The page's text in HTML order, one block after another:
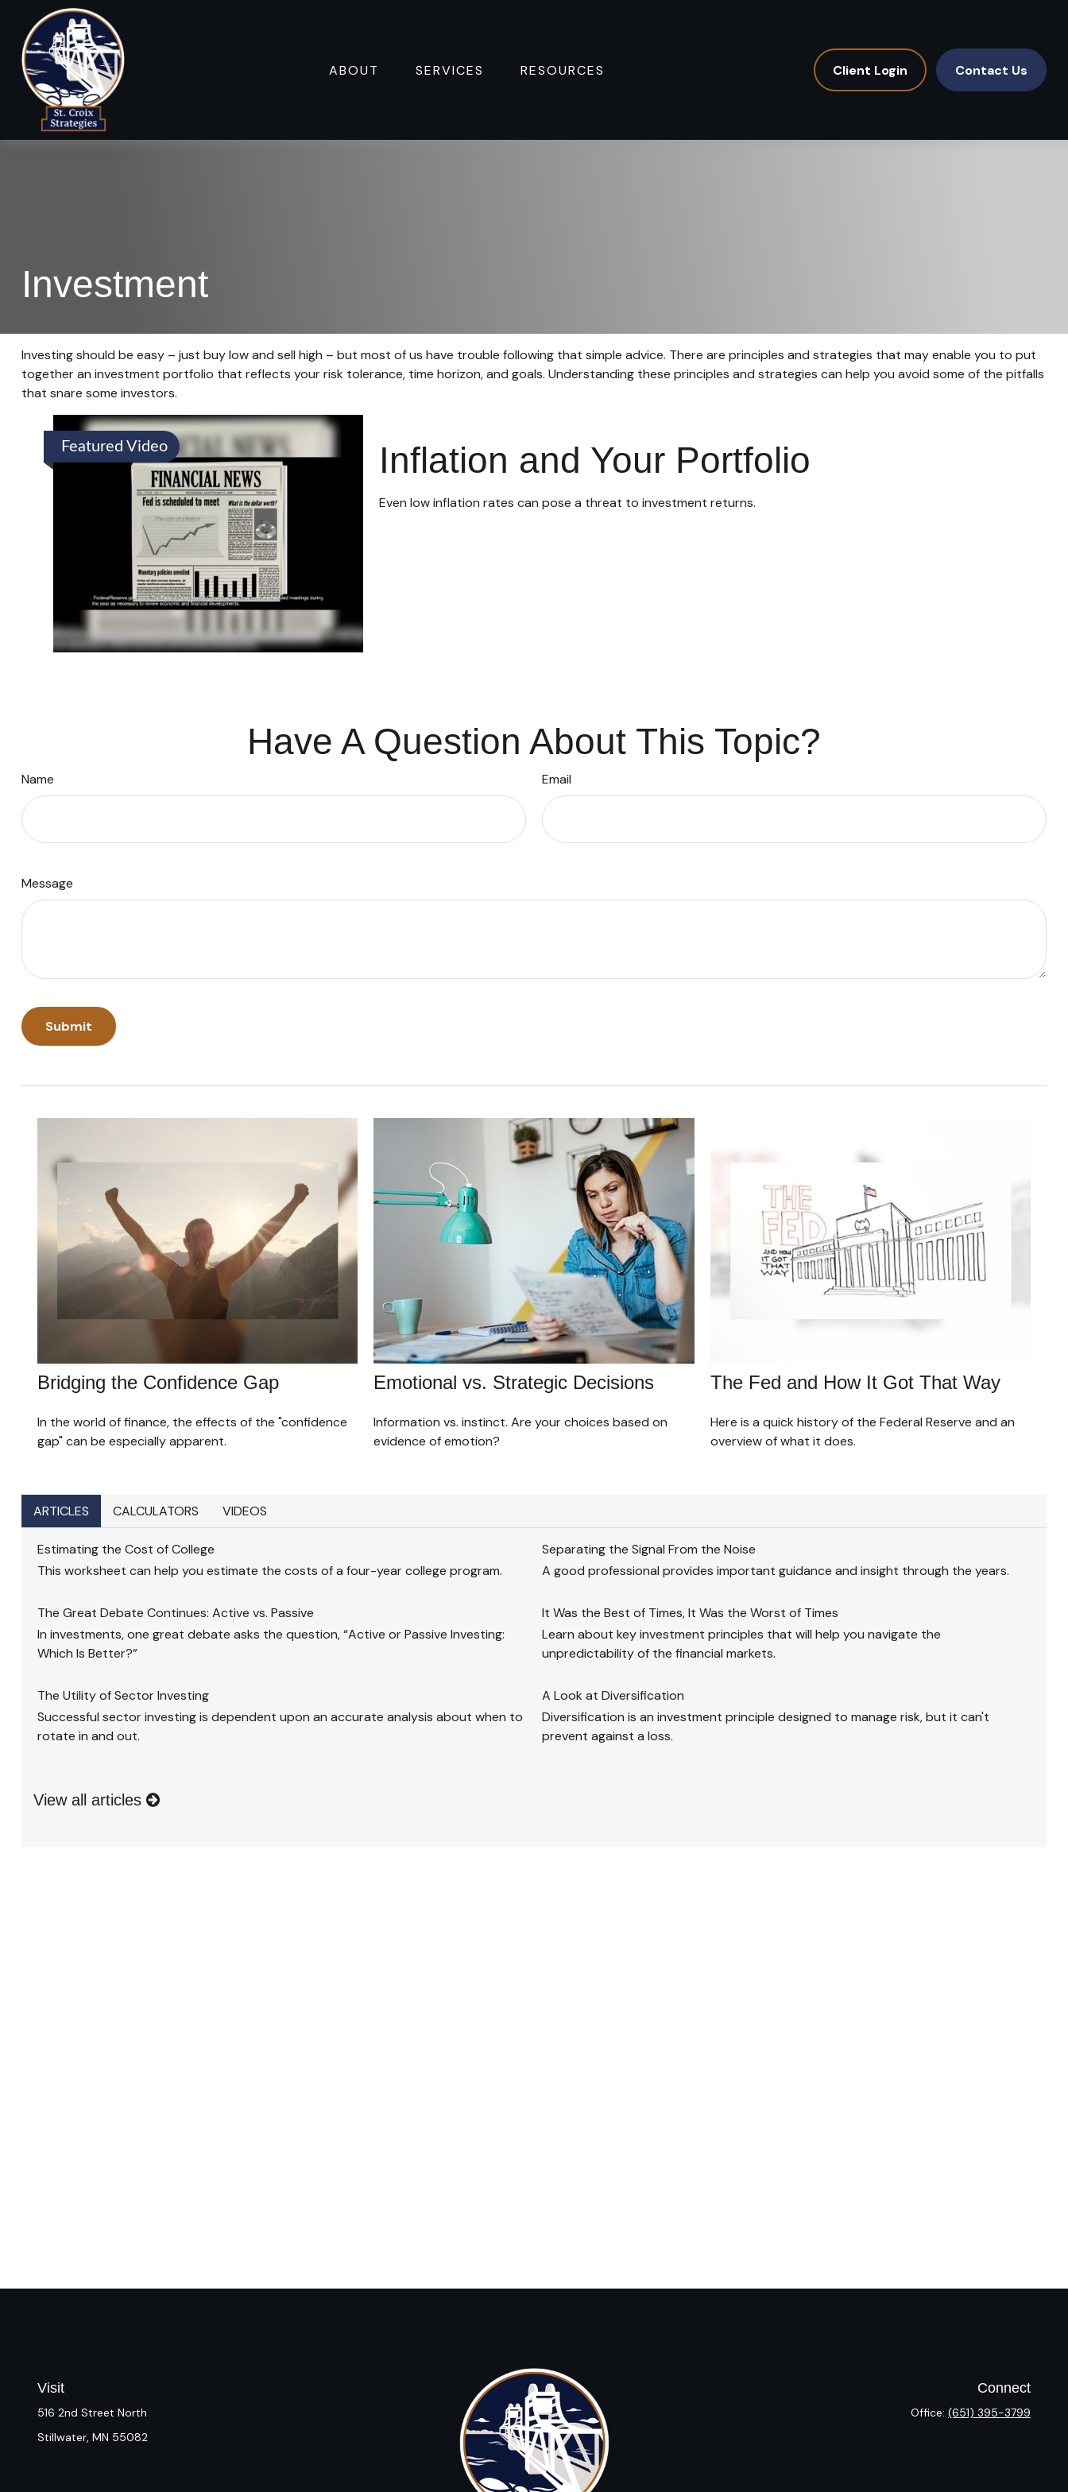
ABOUT SERVICES RESOURCES Client Login Contact Us
Investment
Investing should be easy – just buy low and sell high – but most of us have trouble following that simple advice. There are principles and strategies that may enable you to put
together an investment portfolio that reflects your risk tolerance, time horizon, and goals. Understanding these principles and strategies can help you avoid some of the pitfalls
that snare some investors.
Featured Video Inflation and Your Portfolio
Even low inflation rates can pose a threat to investment returns.
Have A Question About This Topic?
Name Email
Message
Bridging the Confidence Gap
In the world of finance, the effects of the "confidence
gap" can be especially apparent.
Emotional vs. Strategic Decisions
Information vs. instinct. Are your choices based on
evidence of emotion?
The Fed and How It Got That Way
Here is a quick history of the Federal Reserve and an
overview of what it does.
ARTICLES CALCULATORS VIDEOS
Estimating the Cost of College
This worksheet can help you estimate the costs of a four-year college program.
Separating the Signal From the Noise
A good professional provides important guidance and insight through the years.
The Great Debate Continues: Active vs. Passive
In investments, one great debate asks the question, “Active or Passive Investing:
Which Is Better?”
It Was the Best of Times, It Was the Worst of Times
Learn about key investment principles that will help you navigate the
unpredictability of the financial markets.
The Utility of Sector Investing
Successful sector investing is dependent upon an accurate analysis about when to
rotate in and out.
A Look at Diversification
Diversification is an investment principle designed to manage risk, but it can't
prevent against a loss.
View all articles
Visit
516 2nd Street North
Stillwater, MN 55082
Connect
Office:(651) 395-3799